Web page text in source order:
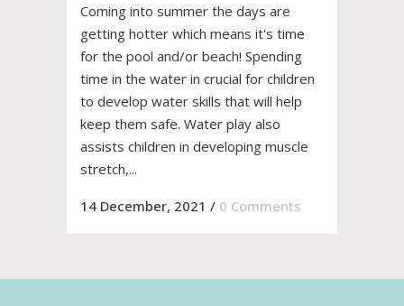
Coming into summer the days are
getting hotter which means it's time
for the pool and/or beach! Spending
time in the water in crucial for children
to develop water skills that will help
keep them safe. Water play also
assists children in developing muscle
stretch,...
14 December, 2021 / 0 Comments